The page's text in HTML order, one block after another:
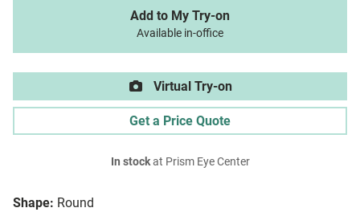
Shape: Round
Add to My Try-on
Available in-office
Virtual Try-on
Get a Price Quote
In stockat Prism Eye Center